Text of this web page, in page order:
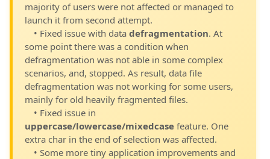
majority of users were not affected or managed to
launch it from second attempt.
• Fixed issue with data defragmentation. At
some point there was a condition when
defragmentation was not able in some complex
scenarios, and, stopped. As result, data file
defragmentation was not working for some users,
mainly for old heavily fragmented files.
• Fixed issue in
uppercase/lowercase/mixedcase feature. One
extra char in the end of selection was affected.
• Some more tiny application improvements and